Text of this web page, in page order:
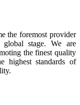
the foremost provider
stage. We are
the finest quality
highest standards of